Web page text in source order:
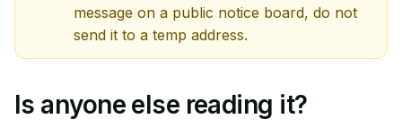
message on a public notice board, do not
send it to a temp address.
Is anyone else reading it?